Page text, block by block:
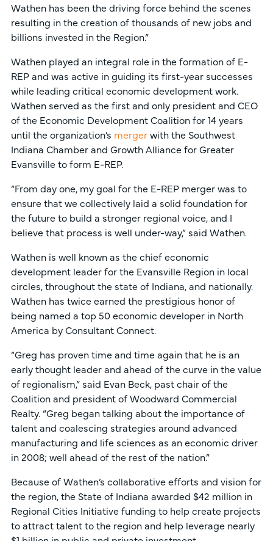
Wathen has been the driving force behind the scenes
resulting in the creation of thousands of new jobs and
billions invested in the Region.”
Wathen played an integral role in the formation of E-
REP and was active in guiding its first-year successes
while leading critical economic development work.
Wathen served as the first and only president and CEO
of the Economic Development Coalition for 14 years
until the organization’s mergerwith the Southwest
Indiana Chamber and Growth Alliance for Greater
Evansville to form E-REP.
“From day one, my goal for the E-REP merger was to
ensure that we collectively laid a solid foundation for
the future to build a stronger regional voice, and I
believe that process is well under-way,” said Wathen.
Wathen is well known as the chief economic
development leader for the Evansville Region in local
circles, throughout the state of Indiana, and nationally.
Wathen has twice earned the prestigious honor of
being named a top 50 economic developer in North
America by Consultant Connect.
“Greg has proven time and time again that he is an
early thought leader and ahead of the curve in the value
of regionalism,” said Evan Beck, past chair of the
Coalition and president of Woodward Commercial
Realty. “Greg began talking about the importance of
talent and coalescing strategies around advanced
manufacturing and life sciences as an economic driver
in 2008; well ahead of the rest of the nation.”
Because of Wathen’s collaborative efforts and vision for
the region, the State of Indiana awarded $42 million in
Regional Cities Initiative funding to help create projects
to attract talent to the region and help leverage nearly